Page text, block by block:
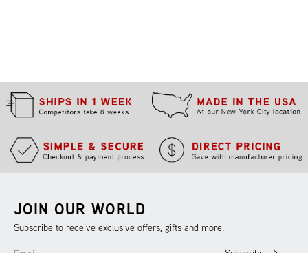
JOIN OUR WORLD
Subscribe to receive exclusive offers, gifts and more.